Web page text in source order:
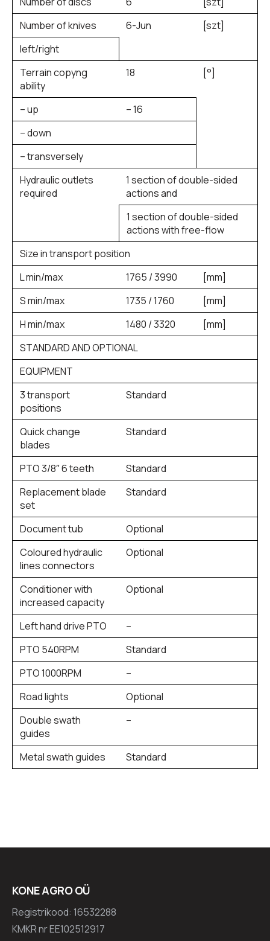
Number of knives
6-Jun
[szt]
left/right
Terrain copyng
ability
18 [°]
– up
– 16
– down
– transversely
Hydraulic outlets
required
1 section of double-sided
actions and
1 section of double-sided
actions with free-flow
Size in transport position
L min/max
1765 / 3990
[mm]
S min/max
1735 / 1760
[mm]
H min/max
1480 / 3320
[mm]
STANDARD AND OPTIONAL
EQUIPMENT
3 transport
positions
Standard
Quick change
blades
Standard
PTO 3/8″ 6 teeth
Standard
Replacement blade
set
Standard
Document tub
Optional
Coloured hydraulic
lines connectors
Optional
Conditioner with
increased capacity
Optional
Left hand drive PTO
–
PTO 540RPM
Standard
PTO 1000RPM
–
Road lights
Optional
Double swath
guides
–
Metal swath guides Standard
KONE AGRO OÜ
Registrikood: 16532288
KMKR nr EE102512917